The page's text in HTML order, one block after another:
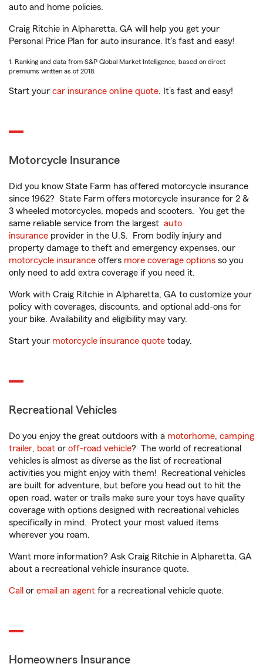
auto and home policies.
Craig Ritchie in Alpharetta, GA will help you get your
Personal Price Plan for auto insurance. It’s fast and easy!
1. Ranking and data from S&P Global Market Intelligence, based on direct
premiums written as of 2018.
Start your car insurance online quote. It’s fast and easy!
Motorcycle Insurance
Did you know State Farm has offered motorcycle insurance
since 1962? State Farm offers motorcycle insurance for 2 &
3 wheeled motorcycles, mopeds and scooters. You get the
same reliable service from the largest auto
insurance provider in the U.S. From bodily injury and
property damage to theft and emergency expenses, our
motorcycle insurance offers more coverage options so you
only need to add extra coverage if you need it.
Work with Craig Ritchie in Alpharetta, GA to customize your
policy with coverages, discounts, and optional add-ons for
your bike. Availability and eligibility may vary.
Start your motorcycle insurance quote today.
Recreational Vehicles
Do you enjoy the great outdoors with a motorhome, camping
trailer, boat or off-road vehicle? The world of recreational
vehicles is almost as diverse as the list of recreational
activities you might enjoy with them! Recreational vehicles
are built for adventure, but before you head out to hit the
open road, water or trails make sure your toys have quality
coverage with options designed with recreational vehicles
specifically in mind. Protect your most valued items
wherever you roam.
Want more information? Ask Craig Ritchie in Alpharetta, GA
about a recreational vehicle insurance quote.
Call or email an agent for a recreational vehicle quote.
Homeowners Insurance